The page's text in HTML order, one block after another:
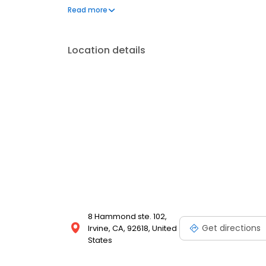
home protection, demolition, framing, electrical,
Read more
Location details
8 Hammond ste. 102,
Irvine, CA, 92618, United
States
Get directions